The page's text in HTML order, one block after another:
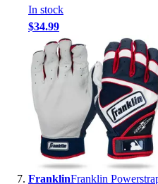
In stock
$34.99
FranklinFranklin